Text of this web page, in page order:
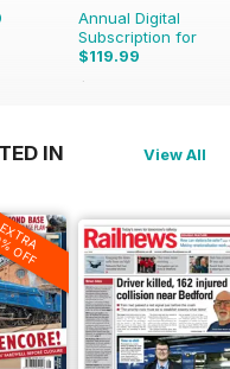
Annual Digital
Subscription for
$119.99
$215.52
IN View All
OFF